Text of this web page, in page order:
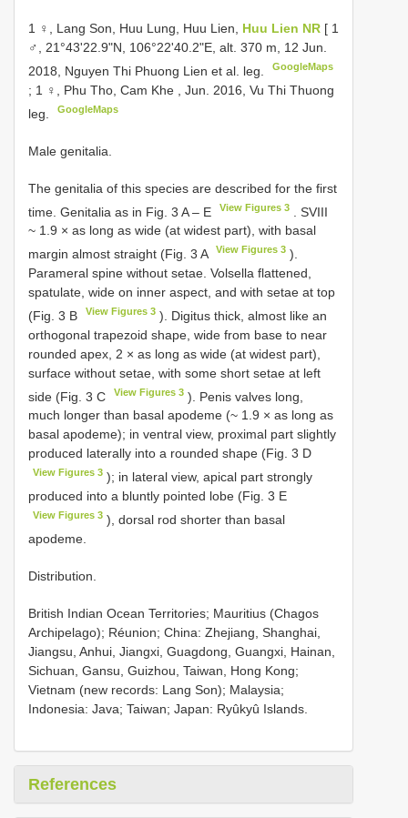
1 ♀, Lang Son, Huu Lung, Huu Lien, Huu Lien NR [ 1
♂, 21°43'22.9"N, 106°22'40.2"E, alt. 370 m, 12 Jun.
2018, Nguyen Thi Phuong Lien et al. leg.
GoogleMaps
; 1 ♀, Phu Tho, Cam Khe , Jun. 2016, Vu Thi Thuong
leg.
GoogleMaps
Male genitalia.
The genitalia of this species are described for the first
time. Genitalia as in Fig. 3 A – E
View Figures 3
. SVIII
~ 1.9 × as long as wide (at widest part), with basal
margin almost straight (Fig. 3 A
View Figures 3 ).
Parameral spine without setae. Volsella flattened,
spatulate, wide on inner aspect, and with setae at top
(Fig. 3 B
View Figures 3 ). Digitus thick, almost like an
orthogonal trapezoid shape, wide from base to near
rounded apex, 2 × as long as wide (at widest part),
surface without setae, with some short setae at left
side (Fig. 3 C
View Figures 3 ). Penis valves long,
much longer than basal apodeme (~ 1.9 × as long as
basal apodeme); in ventral view, proximal part slightly
produced laterally into a rounded shape (Fig. 3 D
View Figures 3 ); in lateral view, apical part strongly
produced into a bluntly pointed lobe (Fig. 3 E
View Figures 3 ), dorsal rod shorter than basal
apodeme.
Distribution.
British Indian Ocean Territories; Mauritius (Chagos
Archipelago); Réunion; China: Zhejiang, Shanghai,
Jiangsu, Anhui, Jiangxi, Guagdong, Guangxi, Hainan,
Sichuan, Gansu, Guizhou, Taiwan, Hong Kong;
Vietnam (new records: Lang Son); Malaysia;
Indonesia: Java; Taiwan; Japan: Ryûkyû Islands.
References